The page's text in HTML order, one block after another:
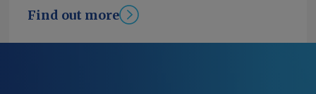
Find out more